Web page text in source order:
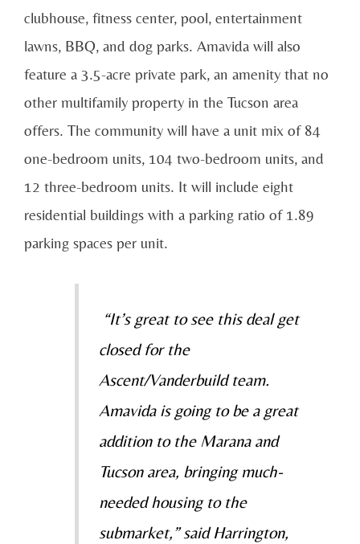
clubhouse, fitness center, pool, entertainment
lawns, BBQ, and dog parks. Amavida will also
feature a 3.5-acre private park, an amenity that no
other multifamily property in the Tucson area
offers. The community will have a unit mix of 84
one-bedroom units, 104 two-bedroom units, and
12 three-bedroom units. It will include eight
residential buildings with a parking ratio of 1.89
parking spaces per unit.
“It’s great to see this deal get
closed for the
Ascent/Vanderbuild team.
Amavida is going to be a great
addition to the Marana and
Tucson area, bringing much-
needed housing to the
submarket,” said Harrington,